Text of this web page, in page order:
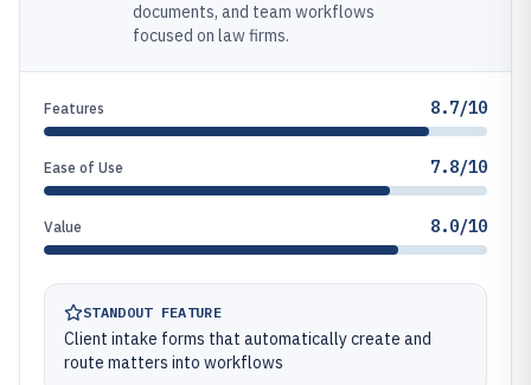
documents, and team workflows
focused on law firms.
Features 8.7/10
Ease of Use 7.8/10
Value 8.0/10
STANDOUT FEATURE
Client intake forms that automatically create and
route matters into workflows